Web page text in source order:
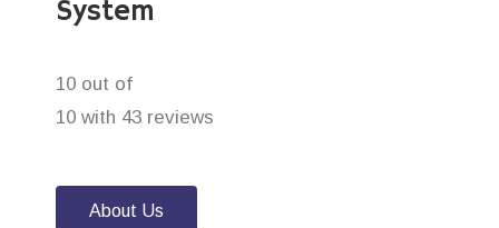
System
10 out of
10 with 43 reviews
About Us